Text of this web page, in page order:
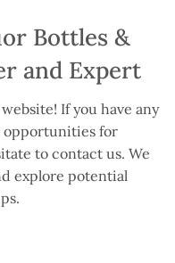
Bottles &
and Expert
If you have any
opportunities for
to contact us. We
explore potential